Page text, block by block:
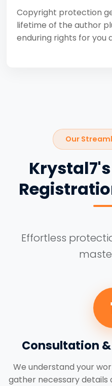
Copyright protection
lifetime of the author
enduring rights for you
Our
Effortless
Consultation
We understand your
gather necessary details